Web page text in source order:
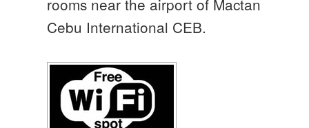
Cebu International CEB.